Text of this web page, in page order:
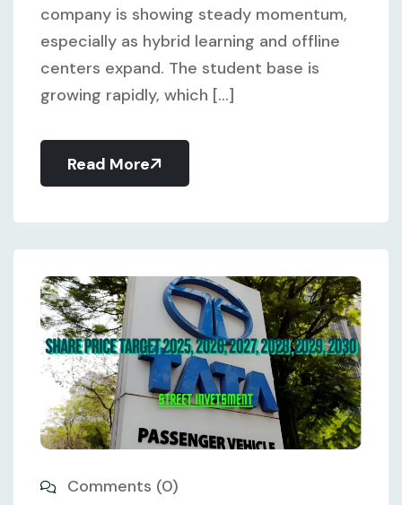
company is showing steady momentum,
especially as hybrid learning and offline
centers expand. The student base is
growing rapidly, which [...]
Read More
Comments (0)